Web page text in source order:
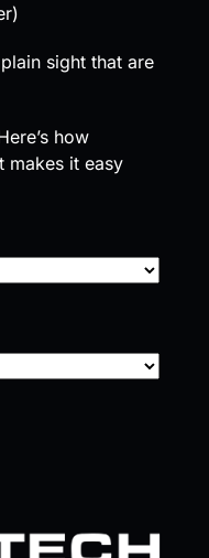
sight that are
how
makes it easy